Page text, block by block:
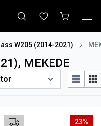
W205 (2014-2021)
MEKEDE
23%